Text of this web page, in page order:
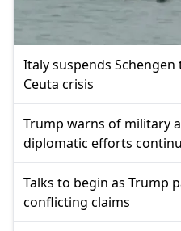
Italy suspends
Ceuta crisis
Trump warns of military
diplomatic efforts
Talks to begin as Trump
conflicting claims